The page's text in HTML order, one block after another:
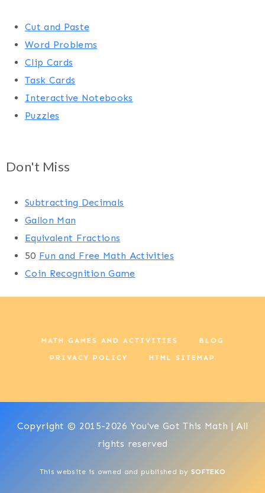
Cut and Paste
Word Problems
Clip Cards
Task Cards
Interactive Notebooks
Puzzles
Don't Miss
Subtracting Decimals
Gallon Man
Equivalent Fractions
50 Fun and Free Math Activities
Coin Recognition Game
MATH GAMES AND ACTIVITIES BLOG
PRIVACY POLICY HTML SITEMAP
Copyright © 2015-2026 You've Got This Math | All
rights reserved
This website is owned and published bySOFTEKO